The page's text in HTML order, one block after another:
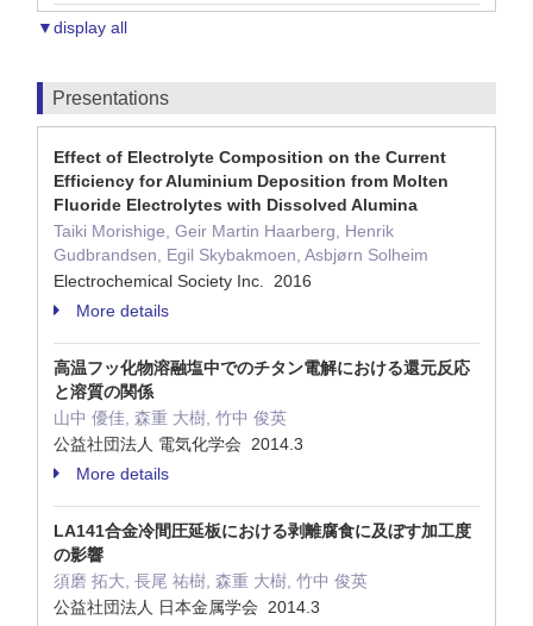
▼display all
Presentations
Effect of Electrolyte Composition on the Current
Efficiency for Aluminium Deposition from Molten
Fluoride Electrolytes with Dissolved Alumina
Taiki Morishige, Geir Martin Haarberg, Henrik
Gudbrandsen, Egil Skybakmoen, Asbjørn Solheim
Electrochemical Society Inc. 2016
More details
高温フッ化物溶融塩中でのチタン電解における還元反応
と溶質の関係
山中 優佳, 森重 大樹, 竹中 俊英
公益社団法人 電気化学会 2014.3
More details
LA141合金冷間圧延板における剥離腐食に及ぼす加工度
の影響
須磨 拓大, 長尾 祐樹, 森重 大樹, 竹中 俊英
公益社団法人 日本金属学会 2014.3